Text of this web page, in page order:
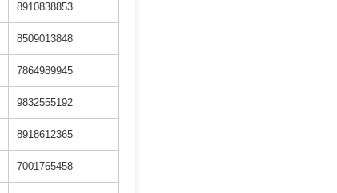
8910838853
8509013848
7864989945
9832555192
8918612365
7001765458